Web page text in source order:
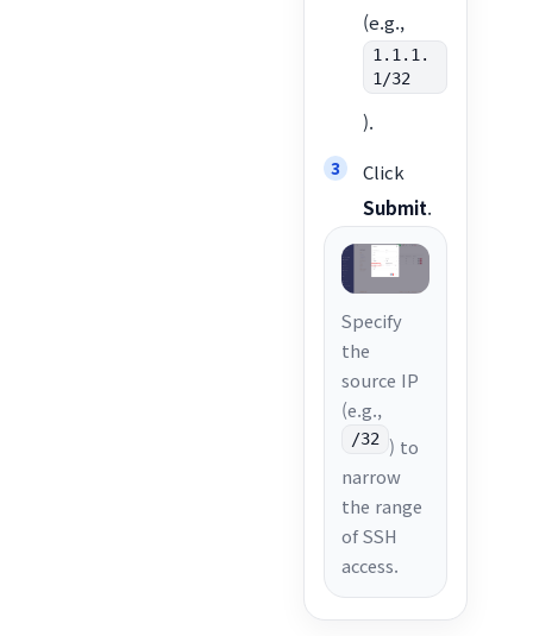
(e.g.,
1.1.1.
1/32
).
Click
Submit.
Specify
the
source IP
(e.g.,
/32 ) to
narrow
the range
of SSH
access.